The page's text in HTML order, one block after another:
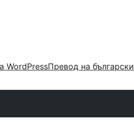
WordPressПревод на български